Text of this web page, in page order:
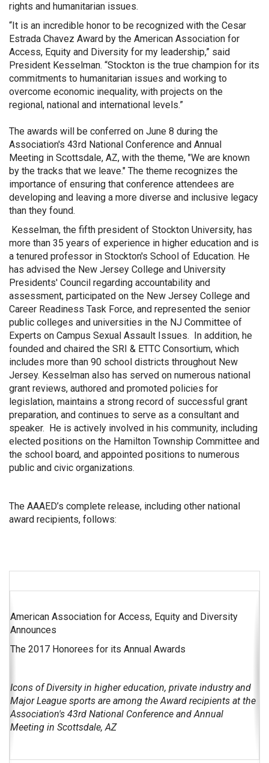
rights and humanitarian issues.
“It is an incredible honor to be recognized with the Cesar
Estrada Chavez Award by the American Association for
Access, Equity and Diversity for my leadership,” said
President Kesselman. “Stockton is the true champion for its
commitments to humanitarian issues and working to
overcome economic inequality, with projects on the
regional, national and international levels.”
The awards will be conferred on June 8 during the
Association's 43rd National Conference and Annual
Meeting in Scottsdale, AZ, with the theme, "We are known
by the tracks that we leave." The theme recognizes the
importance of ensuring that conference attendees are
developing and leaving a more diverse and inclusive legacy
than they found.
Kesselman, the fifth president of Stockton University, has
more than 35 years of experience in higher education and is
a tenured professor in Stockton's School of Education. He
has advised the New Jersey College and University
Presidents' Council regarding accountability and
assessment, participated on the New Jersey College and
Career Readiness Task Force, and represented the senior
public colleges and universities in the NJ Committee of
Experts on Campus Sexual Assault Issues. In addition, he
founded and chaired the SRI & ETTC Consortium, which
includes more than 90 school districts throughout New
Jersey. Kesselman also has served on numerous national
grant reviews, authored and promoted policies for
legislation, maintains a strong record of successful grant
preparation, and continues to serve as a consultant and
speaker. He is actively involved in his community, including
elected positions on the Hamilton Township Committee and
the school board, and appointed positions to numerous
public and civic organizations.
The AAAED’s complete release, including other national
award recipients, follows:
American Association for Access, Equity and Diversity
Announces
The 2017 Honorees for its Annual Awards
Icons of Diversity in higher education, private industry and
Major League sports are among the Award recipients at the
Association's 43rd National Conference and Annual
Meeting in Scottsdale, AZ